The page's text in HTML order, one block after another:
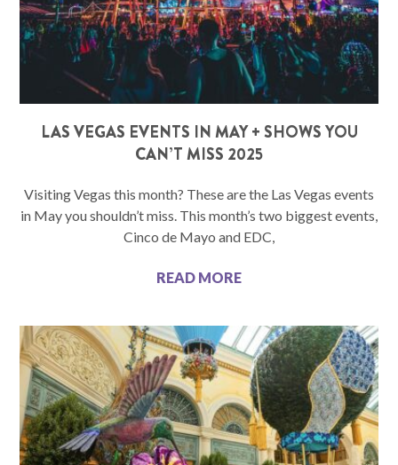
LAS VEGAS EVENTS IN MAY + SHOWS YOU
CAN’T MISS 2025
Visiting Vegas this month? These are the Las Vegas events
in May you shouldn’t miss. This month’s two biggest events,
Cinco de Mayo and EDC,
READ MORE